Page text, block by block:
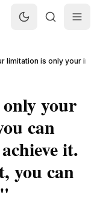
limitation is only your
your
can
it.
you can
"